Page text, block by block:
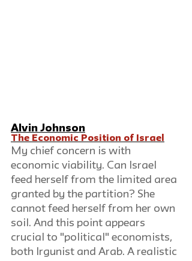
Alvin Johnson
The Economic Position of Israel
My chief concern is with
economic viability. Can Israel
feed herself from the limited area
granted by the partition? She
cannot feed herself from her own
soil. And this point appears
crucial to "political" economists,
both Irgunist and Arab. A realistic